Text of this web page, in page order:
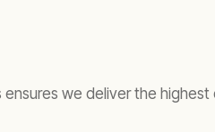
we deliver the